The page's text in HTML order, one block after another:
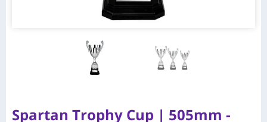
Spartan Trophy Cup | 505mm -